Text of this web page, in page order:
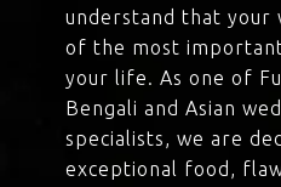
understand that your
of the most
your life. As one of
Bengali and Asian
specialists, we are
exceptional food,